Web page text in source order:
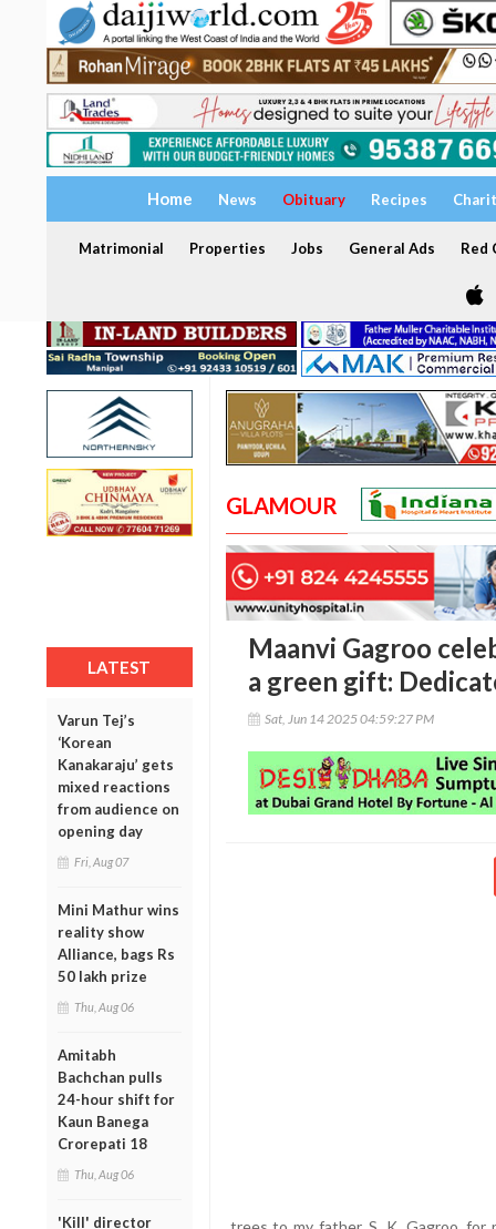
Home News Obituary Recipes
Matrimonial Properties Jobs General Ads Red
LATEST
Varun Tej’s
‘Korean
Kanakaraju’ gets
mixed reactions
from audience on
opening day
Fri, Aug 07
Mini Mathur wins
reality show
Alliance, bags Rs
50 lakh prize
Thu, Aug 06
Amitabh
Bachchan pulls
24-hour shift for
Kaun Banega
Crorepati 18
Thu, Aug 06
'Kill' director
GLAMOUR
Maanvi Gagroo
a green gift:
Sat, Jun 14 2025 04:59:27 PM